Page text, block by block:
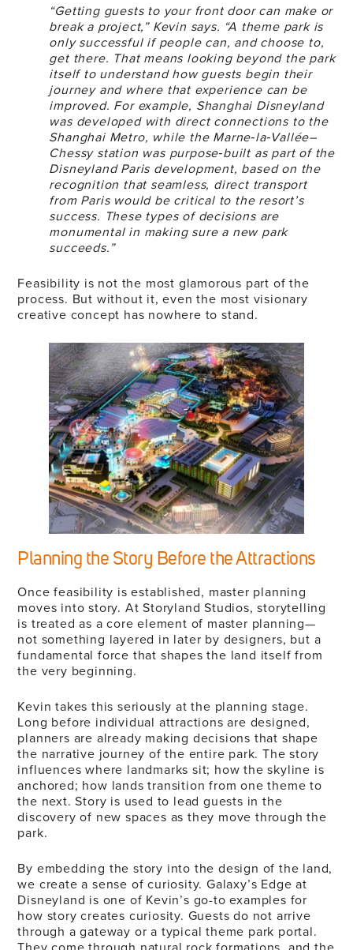
“Getting guests to your front door can make or
break a project,” Kevin says. “A theme park is
only successful if people can, and choose to,
get there. That means looking beyond the park
itself to understand how guests begin their
journey and where that experience can be
improved. For example, Shanghai Disneyland
was developed with direct connections to the
Shanghai Metro, while the Marne‑la‑Vallée–
Chessy station was purpose‑built as part of the
Disneyland Paris development, based on the
recognition that seamless, direct transport
from Paris would be critical to the resort’s
success. These types of decisions are
monumental in making sure a new park
succeeds.”
Feasibility is not the most glamorous part of the
process. But without it, even the most visionary
creative concept has nowhere to stand.
Planning the Story Before the Attractions
Once feasibility is established, master planning
moves into story. At Storyland Studios, storytelling
is treated as a core element of master planning—
not something layered in later by designers, but a
fundamental force that shapes the land itself from
the very beginning.
Kevin takes this seriously at the planning stage.
Long before individual attractions are designed,
planners are already making decisions that shape
the narrative journey of the entire park. The story
influences where landmarks sit; how the skyline is
anchored; how lands transition from one theme to
the next. Story is used to lead guests in the
discovery of new spaces as they move through the
park.
By embedding the story into the design of the land,
we create a sense of curiosity. Galaxy’s Edge at
Disneyland is one of Kevin’s go-to examples for
how story creates curiosity. Guests do not arrive
through a gateway or a typical theme park portal.